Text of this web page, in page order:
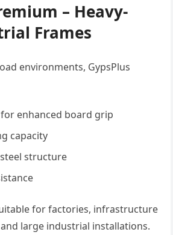
– Heavy-
Frames
environments, GypsPlus
enhanced board grip
capacity
structure
for factories, infrastructure
large industrial installations.